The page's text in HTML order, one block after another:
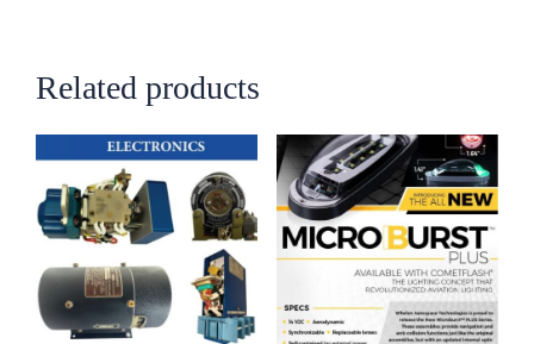
Related products